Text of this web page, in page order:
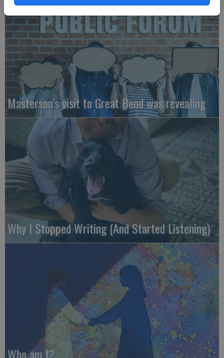
Masterson’s visit to Great Bend was revealing
Why I Stopped Writing (And Started Listening)
Who am I?